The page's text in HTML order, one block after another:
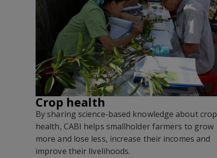
Crop health
By sharing science-based knowledge about crop
health, CABI helps smallholder farmers to grow
more and lose less, increase their incomes and
improve their livelihoods.